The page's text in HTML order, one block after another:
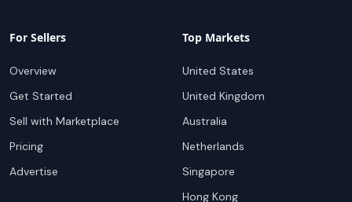
For Sellers
Overview
Get Started
Sell with Marketplace
Pricing
Advertise
Top Markets
United States
United Kingdom
Australia
Netherlands
Singapore
Hong Kong